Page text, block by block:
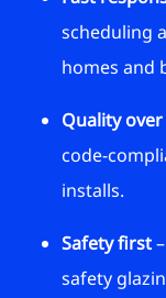
scheduling
homes and
Quality
code-
installs.
Safety first
safety